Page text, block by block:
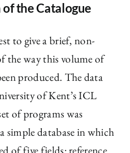
the Catalogue
to give a brief, non-
the way this volume of
produced. The data
of Kent’s ICL
of programs was
simple database in which
of five fields: reference